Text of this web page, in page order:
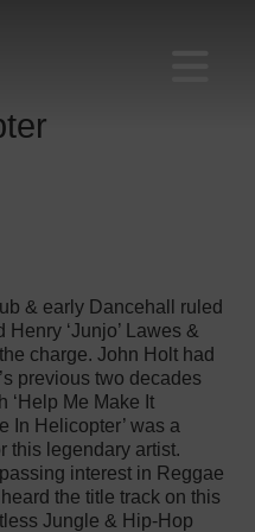
& early Dancehall ruled
‘Junjo’ Lawes &
charge. John Holt had
previous two decades
‘Help Me Make It
In Helicopter’ was a
this legendary artist.
interest in Reggae
the title track on this
Jungle & Hip-Hop